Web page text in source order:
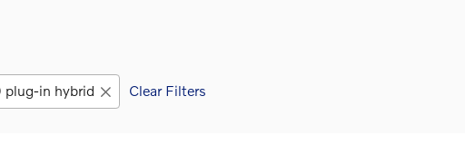
plug-in hybrid Clear Filters